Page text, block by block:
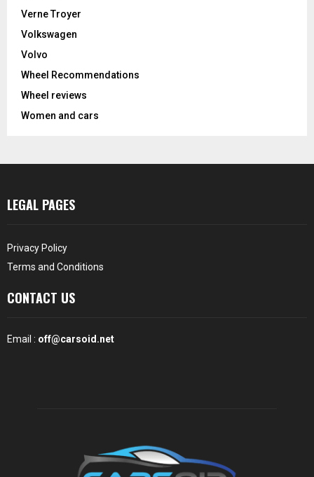
Verne Troyer
Volkswagen
Volvo
Wheel Recommendations
Wheel reviews
Women and cars
LEGAL PAGES
Privacy Policy
Terms and Conditions
CONTACT US
Email : off@carsoid.net